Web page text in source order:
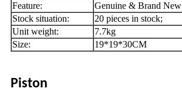
Feature:
Genuine & Brand New
Stock situation:
20 pieces in stock;
Unit weight:
7.7kg
Size:
19*19*30CM
Piston